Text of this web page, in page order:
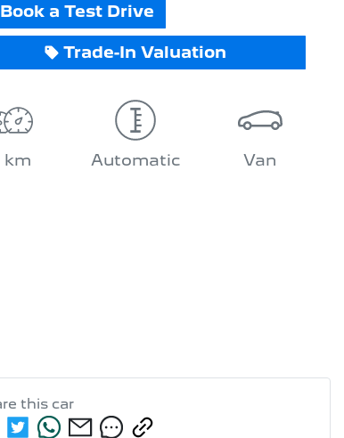
Book a Test Drive
Trade-In Valuation
km Automatic Van
this car